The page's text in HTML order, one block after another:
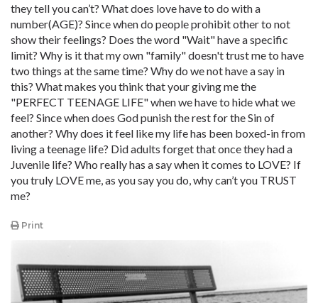
they tell you can’t? What does love have to do with a
number(AGE)? Since when do people prohibit other to not
show their feelings? Does the word "Wait" have a specific
limit? Why is it that my own "family" doesn't trust me to have
two things at the same time? Why do we not have a say in
this? What makes you think that your giving me the
"PERFECT TEENAGE LIFE" when we have to hide what we
feel? Since when does God punish the rest for the Sin of
another? Why does it feel like my life has been boxed-in from
living a teenage life? Did adults forget that once they had a
Juvenile life? Who really has a say when it comes to LOVE? If
you truly LOVE me, as you say you do, why can’t you TRUST
me?
Print